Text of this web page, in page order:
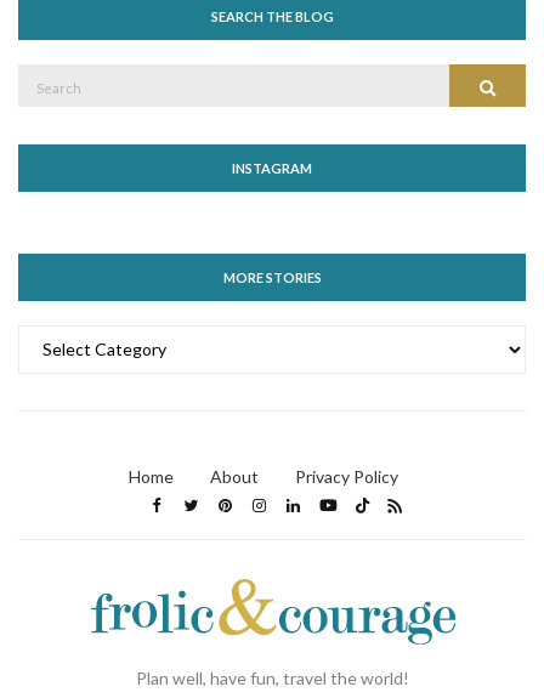
SEARCH THE BLOG
INSTAGRAM
MORE STORIES
STORIES
Home About Privacy Policy
Plan well, have fun, travel the world!